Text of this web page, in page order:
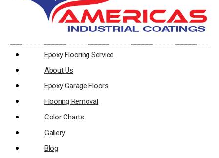
Epoxy Flooring Service
About Us
Epoxy Garage Floors
Flooring Removal
Color Charts
Gallery
Blog